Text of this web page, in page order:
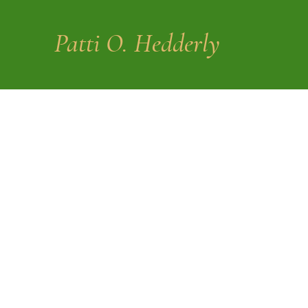
Patti O. Hedderly